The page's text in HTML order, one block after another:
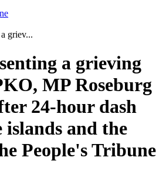
griev...
a grieving
MP Roseburg
24-hour dash
islands and the
People's Tribune